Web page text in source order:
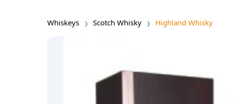
Whiskeys Scotch Whisky Highland Whisky